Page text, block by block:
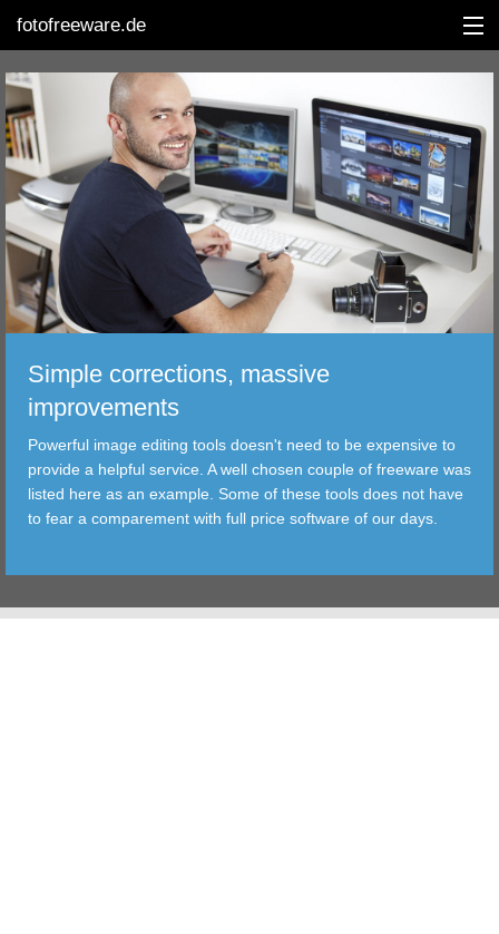
fotofreeware.de
DEUTSCH
EDITING
ALBUMS
CORRECTIONS
TRANSFER
FILTER
TOOLS
Simple corrections, massive
improvements
Powerful image editing tools doesn't need to be expensive to
provide a helpful service. A well chosen couple of freeware was
listed here as an example. Some of these tools does not have
to fear a comparement with full price software of our days.